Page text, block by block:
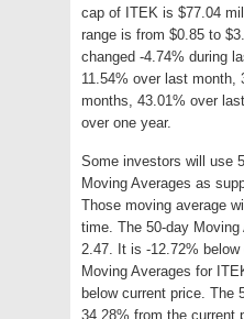
cap of ITEK is $77.04
range is from $0.85 to
changed -4.74% during
11.54% over last month,
months, 43.01% over
over one year.
Some investors will use
Moving Averages as
Those moving average
time. The 50-day
2.47. It is -12.72%
Moving Averages for
below current price. The
34.28% from the current